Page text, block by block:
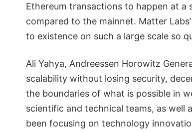
Ethereum transactions to happen at
compared to the mainnet. Matter
to existence on such a large scale so
Ali Yahya, Andreessen Horowitz
scalability without losing security,
the boundaries of what is possible in
scientific and technical teams, as well
been focusing on technology